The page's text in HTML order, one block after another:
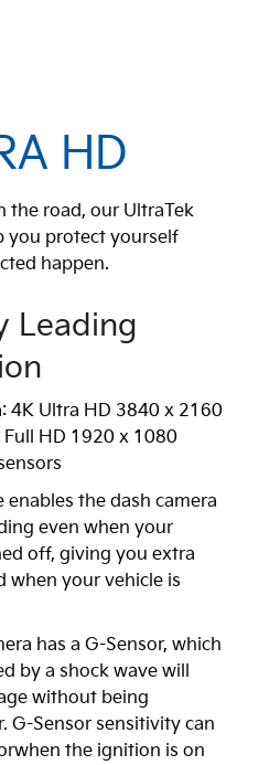
HD
the road, our UltraTek
you protect yourself
happen.
Leading
4K Ultra HD 3840 x 2160
Full HD 1920 x 1080
enables the dash camera
even when your
off, giving you extra
when your vehicle is
has a G-Sensor, which
by a shock wave will
without being
G-Sensor sensitivity can
the ignition is on